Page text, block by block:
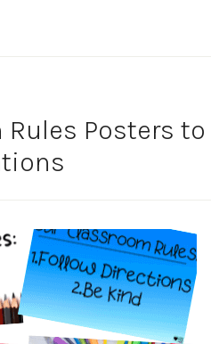
Rules Posters to